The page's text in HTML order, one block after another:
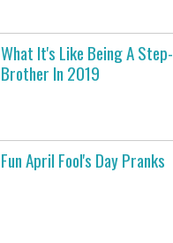
What It's Like Being A Step-
Brother In 2019
Fun April Fool's Day Pranks